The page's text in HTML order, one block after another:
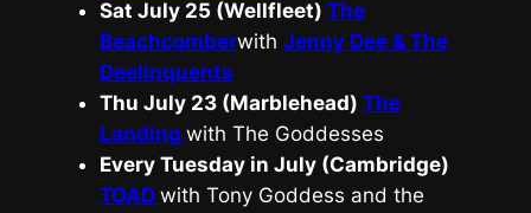
Sat July 25 (Wellfleet) The
Beachcomberwith Jenny Dee & The
Deelinquents
Thu July 23 (Marblehead) The
Landing with The Goddesses
Every Tuesday in July (Cambridge)
TOAD with Tony Goddess and the